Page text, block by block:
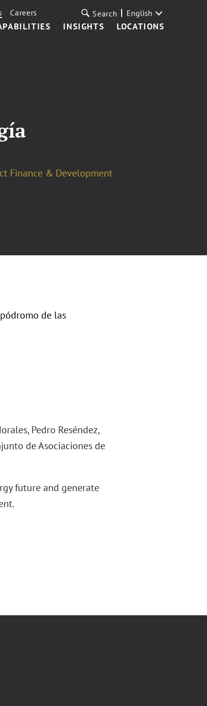
INSIGHTS LOCATIONS
Careers Search English
Finance & Development
de las
Pedro Reséndez,
de Asociaciones de
future and generate